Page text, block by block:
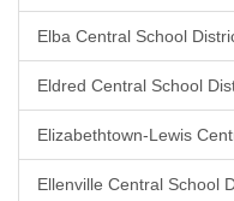
Elba Central School
Eldred Central School
Elizabethtown-Lewis
Ellenville Central School